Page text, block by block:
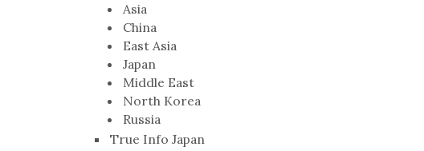
Asia
China
East Asia
Japan
Middle East
North Korea
Russia
True Info Japan